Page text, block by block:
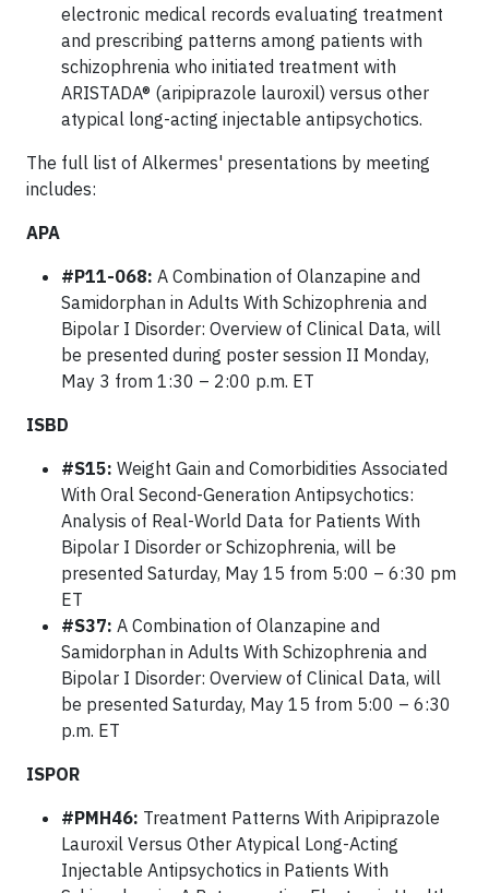
electronic medical records evaluating treatment
and prescribing patterns among patients with
schizophrenia who initiated treatment with
ARISTADA® (aripiprazole lauroxil) versus other
atypical long-acting injectable antipsychotics.
The full list of Alkermes' presentations by meeting
includes:
APA
#P11-068: A Combination of Olanzapine and
Samidorphan in Adults With Schizophrenia and
Bipolar I Disorder: Overview of Clinical Data, will
be presented during poster session II Monday,
May 3 from 1:30 – 2:00 p.m. ET
ISBD
#S15: Weight Gain and Comorbidities Associated
With Oral Second-Generation Antipsychotics:
Analysis of Real-World Data for Patients With
Bipolar I Disorder or Schizophrenia, will be
presented Saturday, May 15 from 5:00 – 6:30 pm
ET
#S37: A Combination of Olanzapine and
Samidorphan in Adults With Schizophrenia and
Bipolar I Disorder: Overview of Clinical Data, will
be presented Saturday, May 15 from 5:00 – 6:30
p.m. ET
ISPOR
#PMH46: Treatment Patterns With Aripiprazole
Lauroxil Versus Other Atypical Long-Acting
Injectable Antipsychotics in Patients With